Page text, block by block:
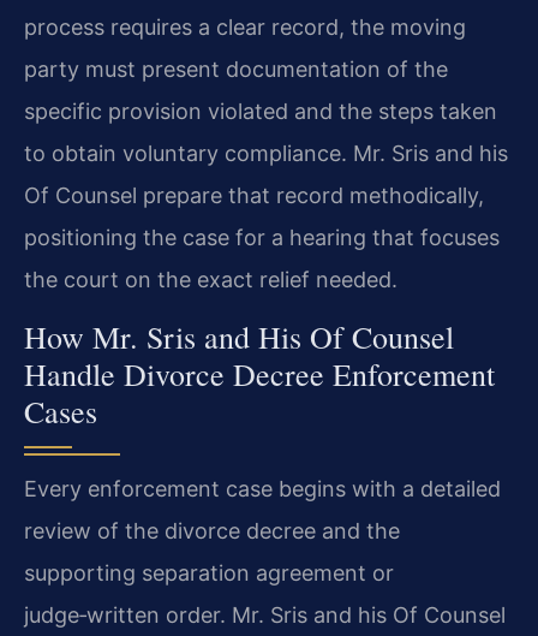
process requires a clear record, the moving
party must present documentation of the
specific provision violated and the steps taken
to obtain voluntary compliance. Mr. Sris and his
Of Counsel prepare that record methodically,
positioning the case for a hearing that focuses
the court on the exact relief needed.
How Mr. Sris and His Of Counsel
Handle Divorce Decree Enforcement
Cases
Every enforcement case begins with a detailed
review of the divorce decree and the
supporting separation agreement or
judge‑written order. Mr. Sris and his Of Counsel